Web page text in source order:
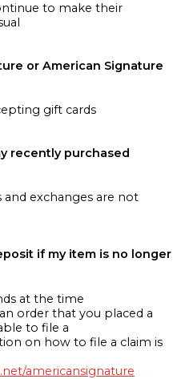
to make their
or American Signature
gift cards
recently purchased
and exchanges are not
if my item is no longer
at the time
order that you placed a
to file a
on how to file a claim is
americansignature